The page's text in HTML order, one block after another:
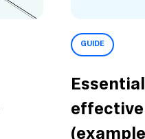
GUIDE
effective